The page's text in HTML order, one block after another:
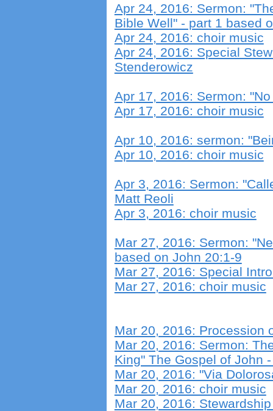
Apr 24, 2016: Sermon:
Bible Well" - part 1 based
Apr 24, 2016: choir music
Apr 24, 2016: Special
Stenderowicz
Apr 17, 2016: Sermon:
Apr 17, 2016: choir music
Apr 10, 2016: sermon:
Apr 10, 2016: choir music
Apr 3, 2016: Sermon:
Matt Reoli
Apr 3, 2016: choir music
Mar 27, 2016: Sermon:
based on John 20:1-9
Mar 27, 2016: Special
Mar 27, 2016: choir music
Mar 20, 2016: Procession
Mar 20, 2016: Sermon:
King" The Gospel of John
Mar 20, 2016: "Via
Mar 20, 2016: choir music
Mar 20, 2016: